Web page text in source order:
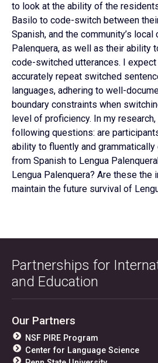
to look at the ability of the
Basilo to code-switch between
Spanish, and the community’s local
Palenquera, as well as their ability
code-switched utterances. I
accurately repeat switched
languages, adhering to well-
boundary constraints when
level of proficiency. In my
following questions: are
ability to fluently and
from Spanish to Lengua
Lengua Palenquera? Are these the
maintain the future survival of
Partnerships for
and Education
Our Partners
NSF PIRE Program
Center for Language Science